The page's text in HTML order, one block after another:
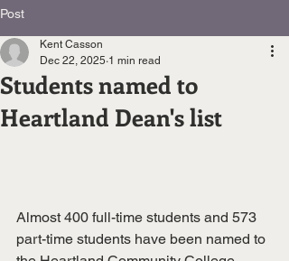
Post
Students named to
Heartland Dean's list
Kent Casson
Dec 22, 2025 1 min read
Almost 400 full-time students and 573
part-time students have been named to